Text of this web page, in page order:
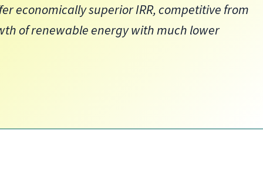
economically superior IRR, competitive from
of renewable energy with much lower